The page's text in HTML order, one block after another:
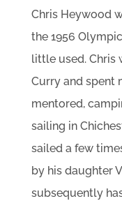
Chris Heywood
the 1956
little used. Chris
Curry and spent
mentored,
sailing in
sailed a few
by his daughter
subsequently